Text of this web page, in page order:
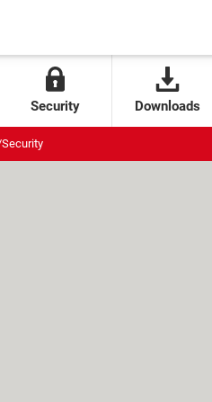
Security Downloads